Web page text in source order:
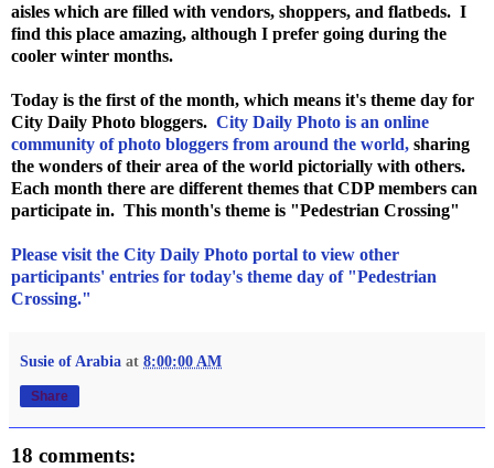
aisles which are filled with vendors, shoppers, and flatbeds. I
find this place amazing, although I prefer going during the
cooler winter months.
Today is the first of the month, which means it's theme day for
City Daily Photo bloggers. City Daily Photo is an online
community of photo bloggers from around the world, sharing
the wonders of their area of the world pictorially with others.
Each month there are different themes that CDP members can
participate in. This month's theme is "Pedestrian Crossing"
Please visit the City Daily Photo portal to view other
participants' entries for today's theme day of "Pedestrian
Crossing."
Susie of Arabia at 8:00:00 AM
Share
18 comments: